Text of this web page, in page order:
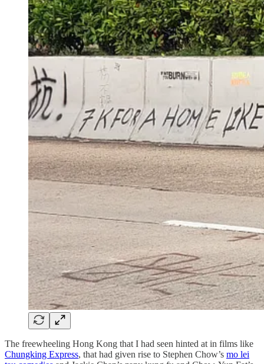
The freewheeling Hong Kong that I had seen hinted at in films like
Chungking Express, that had given rise to Stephen Chow’s mo lei